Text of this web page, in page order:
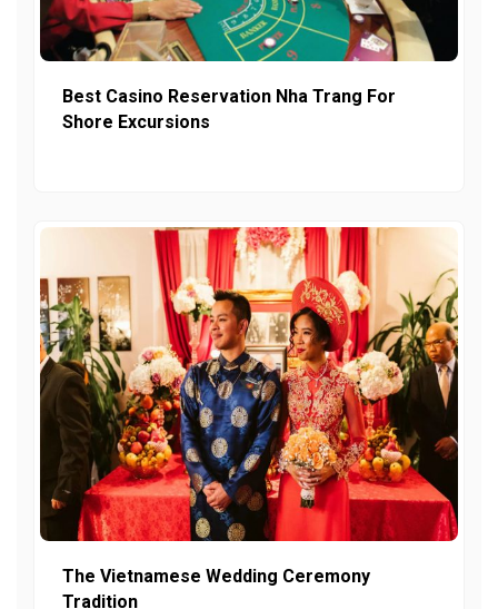
Best Casino Reservation Nha Trang For
Shore Excursions
The Vietnamese Wedding Ceremony
Tradition